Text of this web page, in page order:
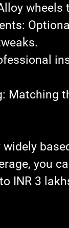
wheels
:
: Matching
you
INR 3